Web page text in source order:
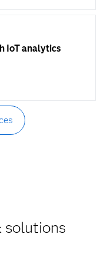
IoT analytics
solutions